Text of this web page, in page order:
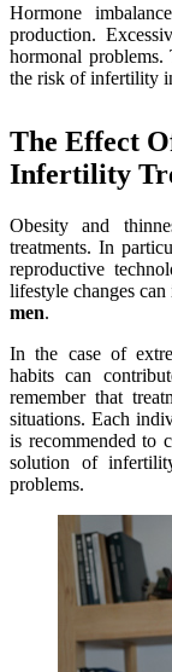
Hormone
production.
hormonal problems.
the risk of infertility
The Effect
Infertility
Obesity and
treatments. In
reproductive
lifestyle changes
men.
In the case of
habits can
remember that
situations. Each
is recommended to
solution of
problems.